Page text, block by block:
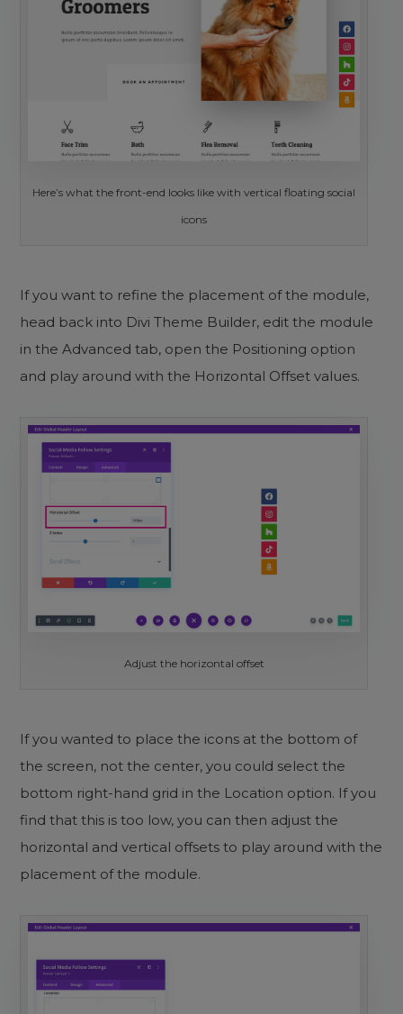
Here’s what the front-end looks like with vertical floating social
icons
If you want to refine the placement of the module,
head back into Divi Theme Builder, edit the module
in the Advanced tab, open the Positioning option
and play around with the Horizontal Offset values.
Adjust the horizontal offset
If you wanted to place the icons at the bottom of
the screen, not the center, you could select the
bottom right-hand grid in the Location option. If you
find that this is too low, you can then adjust the
horizontal and vertical offsets to play around with the
placement of the module.